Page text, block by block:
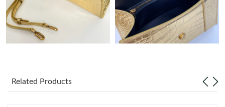
Just Sold: Nina from Miami on Aug 07, 2026 at 4:05 PM.
Just Sold: Paul from Detroit on Jul 22, 2026 at 4:57 PM.
Related Products